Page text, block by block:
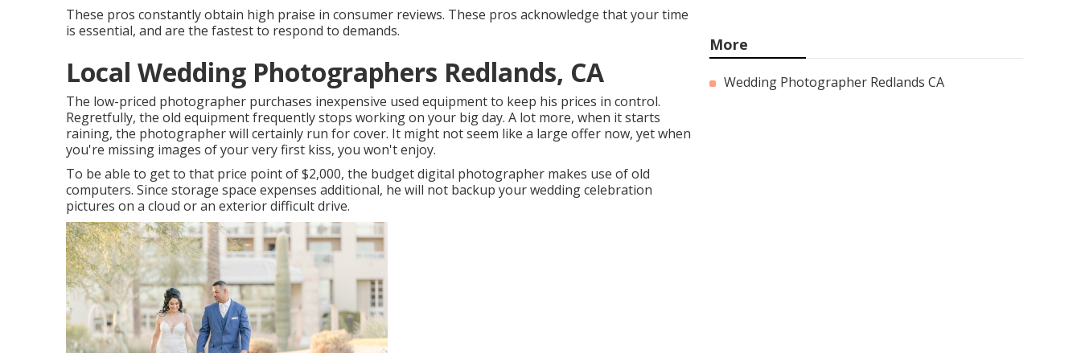
These pros constantly obtain high praise in consumer reviews. These pros acknowledge that your time
is essential, and are the fastest to respond to demands.
Local Wedding Photographers Redlands, CA
The low-priced photographer purchases inexpensive used equipment to keep his prices in control.
Regretfully, the old equipment frequently stops working on your big day. A lot more, when it starts
raining, the photographer will certainly run for cover. It might not seem like a large offer now, yet when
you're missing images of your very first kiss, you won't enjoy.
To be able to get to that price point of $2,000, the budget digital photographer makes use of old
computers. Since storage space expenses additional, he will not backup your wedding celebration
pictures on a cloud or an exterior difficult drive.
More
Wedding Photographer Redlands CA